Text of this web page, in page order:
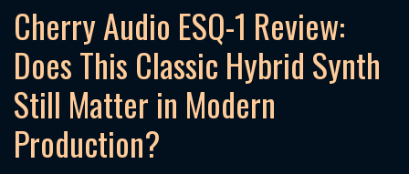
Cherry Audio ESQ-1 Review:
Does This Classic Hybrid Synth
Still Matter in Modern
Production?